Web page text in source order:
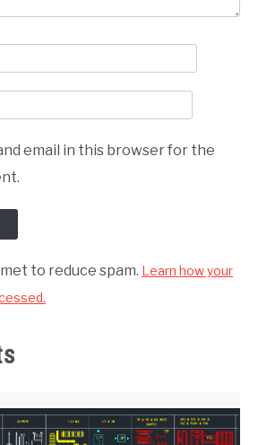
email in this browser for the
to reduce spam. Learn how your